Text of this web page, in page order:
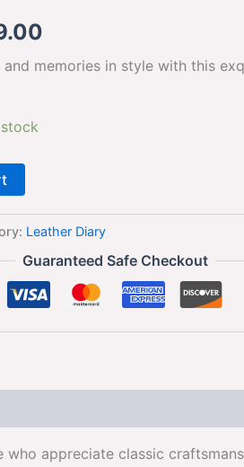
memories in style with this
Leather Diary
Guaranteed Safe Checkout
appreciate classic